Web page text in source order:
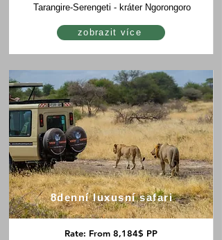
Tarangire-Serengeti - kráter Ngorongoro
zobrazit více
8denní luxusní safari
Rate: From 8,184$ PP